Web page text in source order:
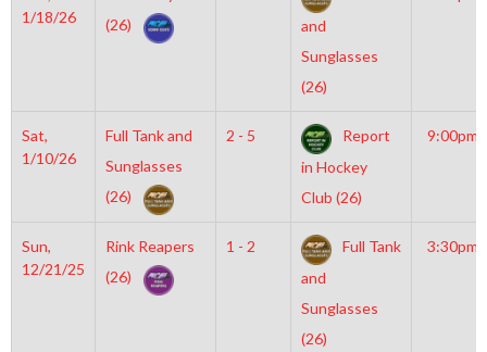
1/18/26
(26)
and
Sunglasses
(26)
Sat,
1/10/26
Full Tank and
Sunglasses
(26)
2 - 5
Report
in Hockey
Club (26)
9:00pm
Sun,
12/21/25
Rink Reapers
(26)
1 - 2
Full Tank
and
Sunglasses
(26)
3:30pm